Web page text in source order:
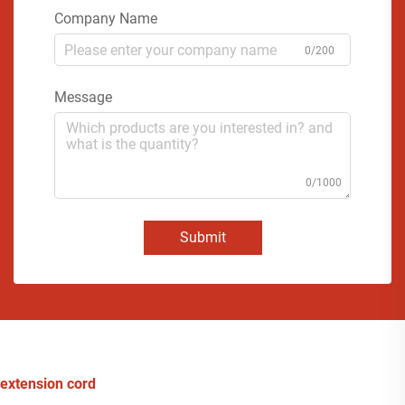
Company Name
0/200
Message
0/1000
Submit
extension cord